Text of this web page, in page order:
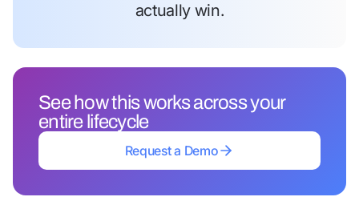
actually win.
See how this works across your
entire lifecycle
Request a Demo